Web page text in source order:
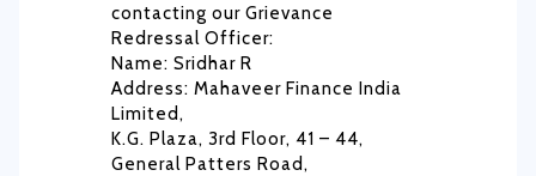
contacting our Grievance
Redressal Officer:
Name: Sridhar R
Address: Mahaveer Finance India
Limited,
K.G. Plaza, 3rd Floor, 41 – 44,
General Patters Road,